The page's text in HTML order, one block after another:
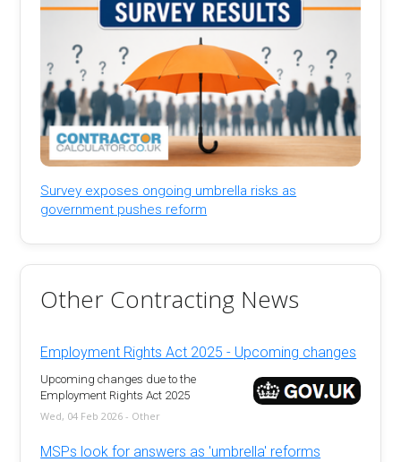
Survey exposes ongoing umbrella risks as
government pushes reform
Other Contracting News
Employment Rights Act 2025 - Upcoming changes
Upcoming changes due to the
Employment Rights Act 2025
Wed, 04 Feb 2026 - Other
MSPs look for answers as 'umbrella' reforms